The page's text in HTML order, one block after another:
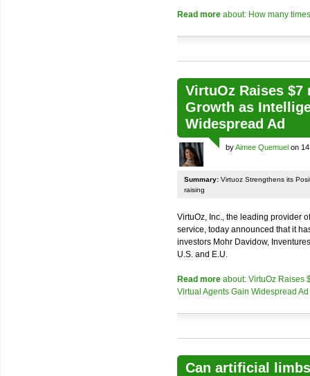
Read more about: How many
VirtuOz Raises
Growth as
Widespread Ad
byAimee Quemuel on
Summary: Virtuoz Strengthens its
raising
VirtuOz, Inc., the leading provider
service, today announced that it
investors Mohr Davidow,
U.S. and E.U.
Read more about: VirtuOz Raises
Virtual Agents Gain Widespread Ad
Can artificial